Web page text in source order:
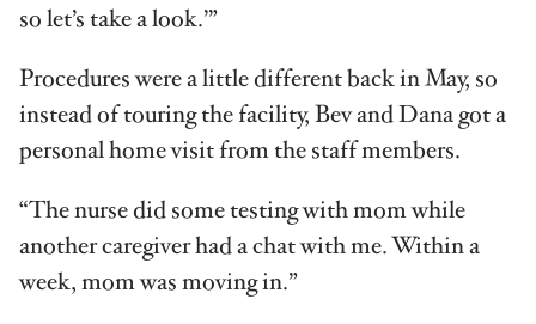
so let’s take a look.’”
Procedures were a little different back in May, so
instead of touring the facility, Bev and Dana got a
personal home visit from the staff members.
“The nurse did some testing with mom while
another caregiver had a chat with me. Within a
week, mom was moving in.”